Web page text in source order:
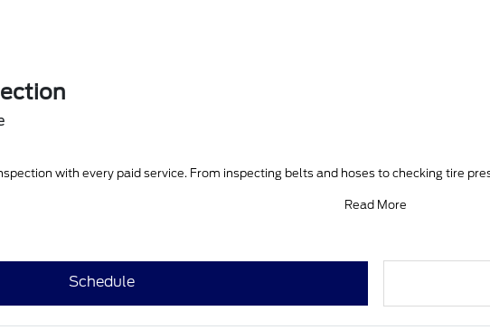
with every paid service. From inspecting belts and hoses to checking tire
Read More
Schedule